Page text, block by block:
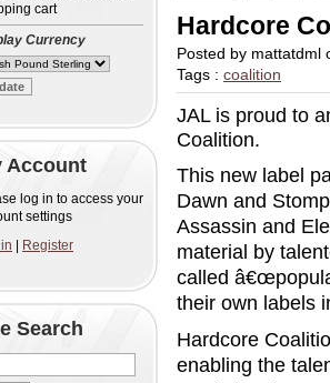
cart
Currency
Account
log in to access your
settings
Register
Search
Hardcore
Posted by mattatdml
Tags : coalition
JAL is proud to
Coalition.
This new label
Dawn and
Assassin and
material by
called
their own labels
Hardcore
enabling the